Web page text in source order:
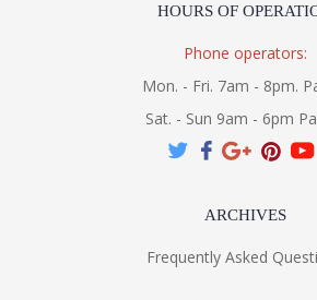
HOURS OF
Phone operators:
Mon. - Fri. 7am - 8pm.
Sat. - Sun 9am - 6pm
ARCHIVES
Frequently Asked